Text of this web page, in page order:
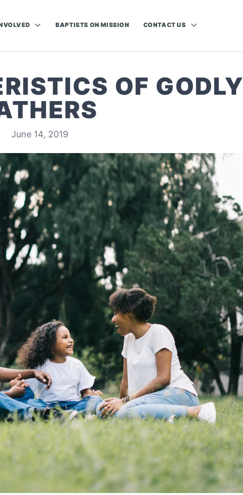
BAPTISTS ON MISSION CONTACT US
OF GODLY
June 14, 2019